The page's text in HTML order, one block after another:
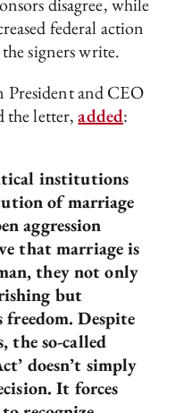
federal action
signers write.
and CEO
the letter,added:
institutions
of marriage
aggression
that marriage is
they not only
but
Despite
the so-called
doesn’t simply
It forces